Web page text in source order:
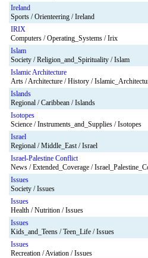
Ireland
Sports / Orienteering / Ireland
IRIX
Computers / Operating_Systems / Irix
Islam
Society / Religion_and_Spirituality / Islam
Islamic Architecture
Arts / Architecture / History /
Islands
Regional / Caribbean / Islands
Isotopes
Science / Instruments_and_Supplies / Isotopes
Israel
Regional / Middle_East / Israel
Israel-Palestine Conflict
News / Extended_Coverage /
Issues
Society / Issues
Issues
Health / Nutrition / Issues
Issues
Kids_and_Teens / Teen_Life / Issues
Issues
Recreation / Aviation / Issues